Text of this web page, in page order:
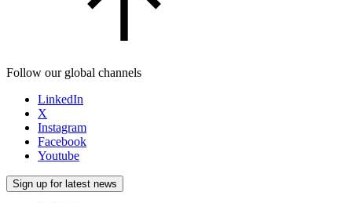
Follow our global channels
LinkedIn
X
Instagram
Facebook
Youtube
Sign up for latest news